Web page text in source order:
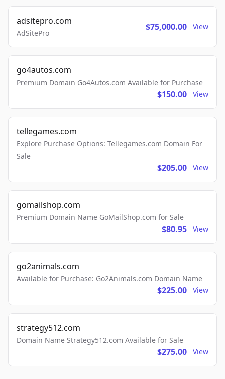
adsitepro.com
AdSitePro
$75,000.00 View
go4autos.com
Premium Domain Go4Autos.com Available for Purchase
$150.00 View
tellegames.com
Explore Purchase Options: Tellegames.com Domain For
Sale
$205.00 View
gomailshop.com
Premium Domain Name GoMailShop.com for Sale
$80.95 View
go2animals.com
Available for Purchase: Go2Animals.com Domain Name
$225.00 View
strategy512.com
Domain Name Strategy512.com Available for Sale
$275.00 View